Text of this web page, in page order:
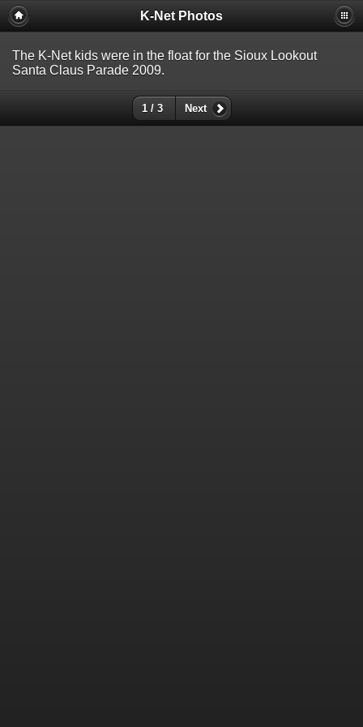
K-Net Photos
The K-Net kids were in the float for the Sioux Lookout
Santa Claus Parade 2009.
1 / 3 Next